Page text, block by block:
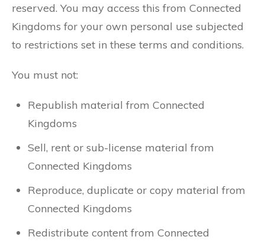
reserved. You may access this from Connected
Kingdoms for your own personal use subjected
to restrictions set in these terms and conditions.
You must not:
Republish material from Connected
Kingdoms
Sell, rent or sub-license material from
Connected Kingdoms
Reproduce, duplicate or copy material from
Connected Kingdoms
Redistribute content from Connected